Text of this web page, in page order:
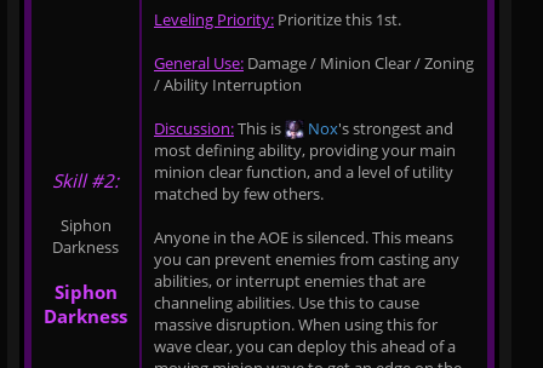
Skill #2:
Siphon
Darkness
Siphon
Darkness
Leveling Priority: Prioritize this 1st.
General Use: Damage / Minion Clear / Zoning
/ Ability Interruption
Discussion:This is Nox's strongest and
most defining ability, providing your main
minion clear function, and a level of utility
matched by few others.
Anyone in the AOE is silenced. This means
you can prevent enemies from casting any
abilities, or interrupt enemies that are
channeling abilities. Use this to cause
massive disruption. When using this for
wave clear, you can deploy this ahead of a